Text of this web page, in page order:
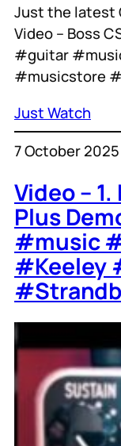
Just the latest
Video – Boss
#guitar
#musicstore
Just Watch
7 October 2025
Video –
Plus
#music
#Keeley